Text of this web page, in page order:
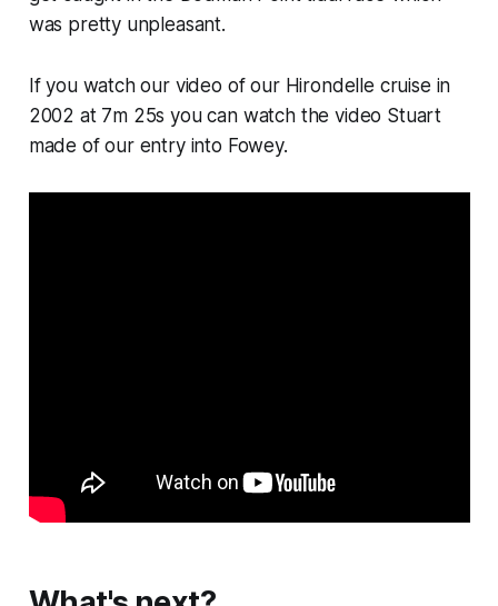
was pretty unpleasant.
If you watch our video of our Hirondelle cruise in
2002 at 7m 25s you can watch the video Stuart
made of our entry into Fowey.